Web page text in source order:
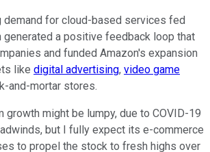
demand for cloud-based services fed
generated a positive feedback loop that
and funded Amazon's expansion
like digital advertising, video game
and-mortar stores.
growth might be lumpy, due to COVID-19
but I fully expect its e-commerce
to propel the stock to fresh highs over